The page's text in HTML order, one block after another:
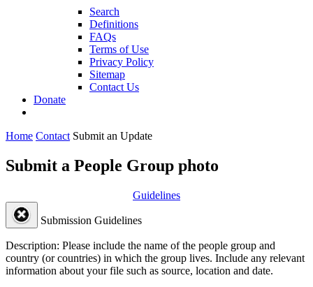
Search
Definitions
FAQs
Terms of Use
Privacy Policy
Sitemap
Contact Us
Donate
Home Contact Submit an Update
Submit a People Group photo
Guidelines
Submission Guidelines
Description: Please include the name of the people group and
country (or countries) in which the group lives. Include any relevant
information about your file such as source, location and date.